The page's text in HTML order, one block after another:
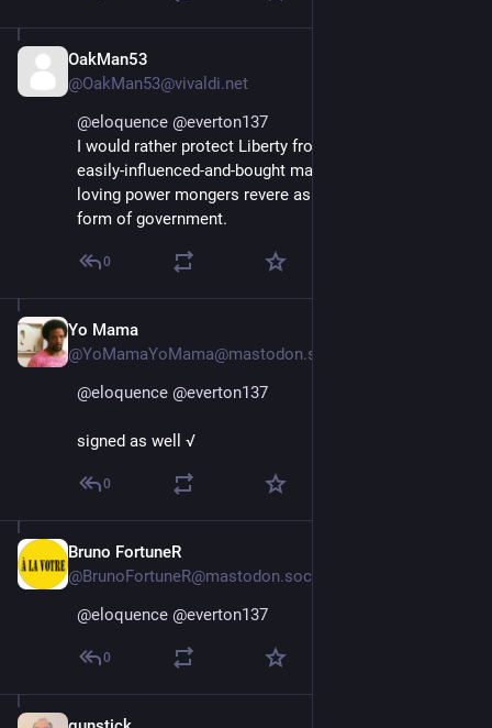
OakMan53
@OakMan53@vivaldi.net
@eloquence @everton137
I would rather protect Liberty from the tyranny of the
easily-influenced-and-bought majority that democracy-
loving power mongers revere as the most righteous
form of government.
0
Yo Mama
@YoMamaYoMama@mastodon.social
@eloquence @everton137
signed as well √
0
Bruno FortuneR
@BrunoFortuneR@mastodon.social
@eloquence @everton137
0